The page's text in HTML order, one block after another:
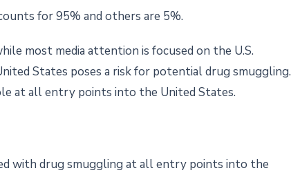
for 95% and others are 5%.
most media attention is focused on the U.S.
States poses a risk for potential drug smuggling.
at all entry points into the United States.
with drug smuggling at all entry points into the